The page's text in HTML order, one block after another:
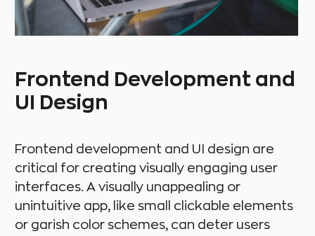
Frontend Development and
UI Design
Frontend development and UI design are
critical for creating visually engaging user
interfaces. A visually unappealing or
unintuitive app, like small clickable elements
or garish color schemes, can deter users